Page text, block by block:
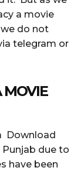
a movie
do not
telegram or
Download
due to
have been